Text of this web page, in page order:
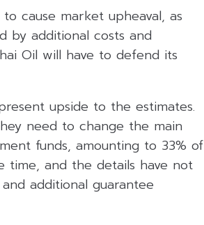
cause market upheaval, as
by additional costs and
Oil will have to defend its
upside to the estimates.
need to change the main
funds, amounting to 33% of
time, and the details have not
additional guarantee